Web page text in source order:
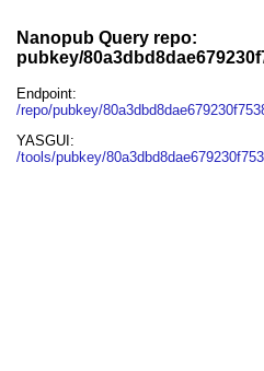
Nanopub Query repo:
pubkey/
Endpoint:
/repo/pubkey/
YASGUI:
/tools/pubkey/